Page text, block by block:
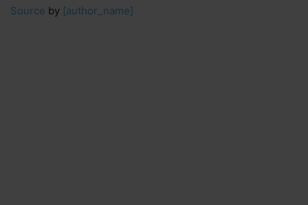
Source by [author_name]